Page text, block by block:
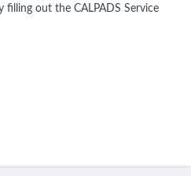
filling out the CALPADS Service